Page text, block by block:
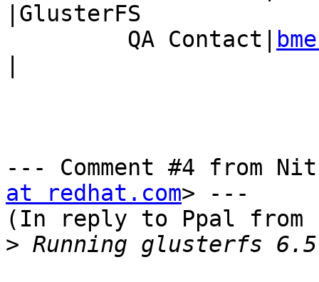
|GlusterFS
         QA Contact|
--- Comment #4 from
at redhat.com> ---
(In reply to Ppal from
>